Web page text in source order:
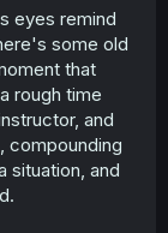
eyes remind
some old
that
rough time
and
compounding
situation, and